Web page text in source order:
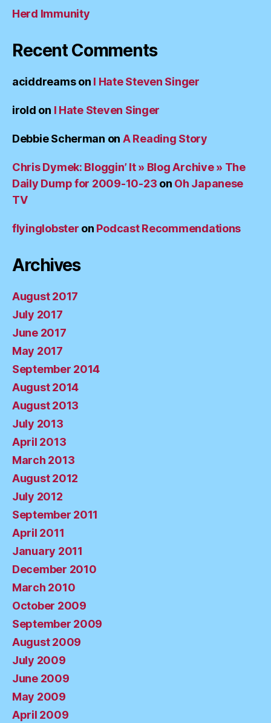
Herd Immunity
Recent Comments
aciddreamson I Hate Steven Singer
irold on I Hate Steven Singer
Debbie Scherman on A Reading Story
Chris Dymek: Bloggin’ It » Blog Archive » The
Daily Dump for 2009-10-23 on Oh Japanese
TV
flyinglobster on Podcast Recommendations
Archives
August 2017
July 2017
June 2017
May 2017
September 2014
August 2014
August 2013
July 2013
April 2013
March 2013
August 2012
July 2012
September 2011
April 2011
January 2011
December 2010
March 2010
October 2009
September 2009
August 2009
July 2009
June 2009
May 2009
April 2009